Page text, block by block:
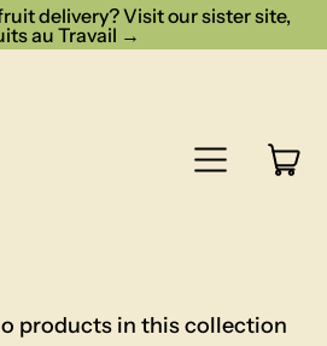
delivery? Visit our sister site,
au Travail →
Menu
products in this collection